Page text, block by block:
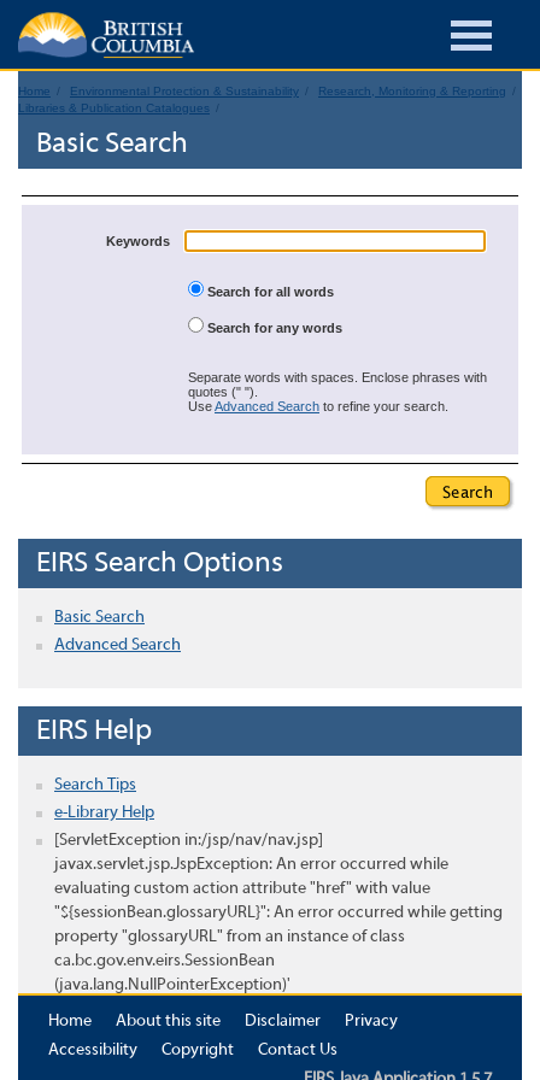
Home Environmental Protection & Sustainability
Research, Monitoring & Reporting
Libraries & Publication Catalogues
Basic Search
Keywords
Search for all words
Search for any words
Separate words with spaces. Enclose phrases with
quotes (" ").
UseAdvanced Search to refine your search.
EIRS Search Options
Basic Search
Advanced Search
EIRS Help
Search Tips
e-Library Help
[ServletException in:/jsp/nav/nav.jsp]
javax.servlet.jsp.JspException: An error occurred while
evaluating custom action attribute "href" with value
"${sessionBean.glossaryURL}": An error occurred while getting
property "glossaryURL" from an instance of class
ca.bc.gov.env.eirs.SessionBean
(java.lang.NullPointerException)'
Home
About this site Disclaimer
Privacy
Accessibility
Copyright
Contact Us